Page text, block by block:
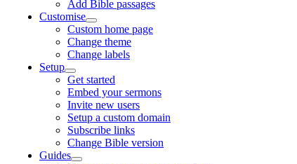
Add Bible passages
Customise
Custom home page
Change theme
Change labels
Setup
Get started
Embed your sermons
Invite new users
Setup a custom domain
Subscribe links
Change Bible version
Guides